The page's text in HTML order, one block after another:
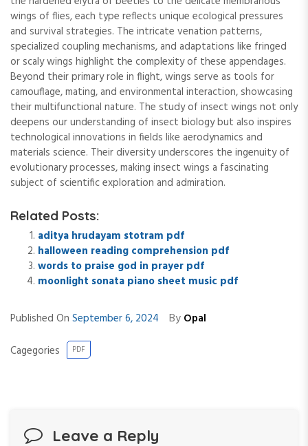
wings of flies, each type reflects unique ecological pressures
and survival strategies. The intricate venation patterns,
specialized coupling mechanisms, and adaptations like fringed
or scaly wings highlight the complexity of these appendages.
Beyond their primary role in flight, wings serve as tools for
camouflage, mating, and environmental interaction, showcasing
their multifunctional nature. The study of insect wings not only
deepens our understanding of insect biology but also inspires
technological innovations in fields like aerodynamics and
materials science. Their diversity underscores the ingenuity of
evolutionary processes, making insect wings a fascinating
subject of scientific exploration and admiration.
Related Posts:
aditya hrudayam stotram pdf
halloween reading comprehension pdf
words to praise god in prayer pdf
moonlight sonata piano sheet music pdf
Published On September 6, 2024 By Opal
Cagegories
PDF
Leave a Reply